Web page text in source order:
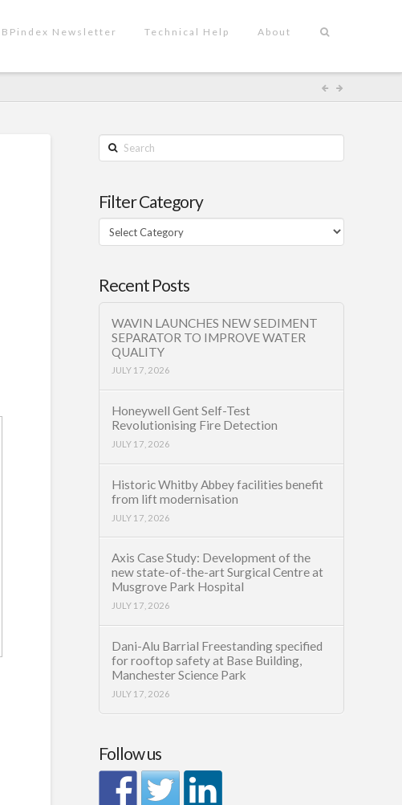
BPindex Newsletter Technical Help About
Search
Filter Category
Filter
Category
Recent Posts
WAVIN LAUNCHES NEW SEDIMENT
SEPARATOR TO IMPROVE WATER
QUALITY
JULY 17, 2026
Honeywell Gent Self-Test
Revolutionising Fire Detection
JULY 17, 2026
Historic Whitby Abbey facilities benefit
from lift modernisation
JULY 17, 2026
Axis Case Study: Development of the
new state-of-the-art Surgical Centre at
Musgrove Park Hospital
JULY 17, 2026
Dani-Alu Barrial Freestanding specified
for rooftop safety at Base Building,
Manchester Science Park
JULY 17, 2026
Follow us